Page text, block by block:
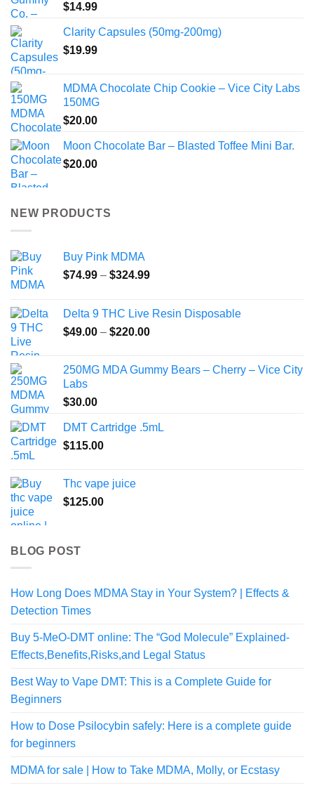
$14.99
Clarity Capsules (50mg-200mg)
$19.99
MDMA Chocolate Chip Cookie – Vice City Labs
150MG
$20.00
Moon Chocolate Bar – Blasted Toffee Mini Bar.
$20.00
NEW PRODUCTS
Buy Pink MDMA
$74.99 – $324.99Price
through
$324.99
Delta 9 THC Live Resin Disposable
$49.00 – $220.00Price
through
250MG MDA Gummy Bears – Cherry – Vice City
Labs
$30.00
DMT Cartridge .5mL
$115.00
Thc vape juice
$125.00
BLOG POST
How Long Does MDMA Stay in Your System? | Effects &
Detection Times
Buy 5-MeO-DMT online: The “God Molecule” Explained-
Effects,Benefits,Risks,and Legal Status
Best Way to Vape DMT: This is a Complete Guide for
Beginners
How to Dose Psilocybin safely: Here is a complete guide
for beginners
MDMA for sale | How to Take MDMA, Molly, or Ecstasy